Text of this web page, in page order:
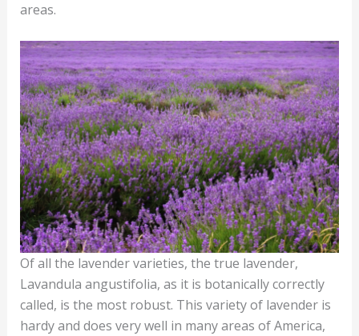
areas.
Of all the lavender varieties, the true lavender,
Lavandula angustifolia, as it is botanically correctly
called, is the most robust. This variety of lavender is
hardy and does very well in many areas of America,